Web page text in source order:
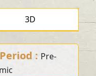
3D
Period : Pre-